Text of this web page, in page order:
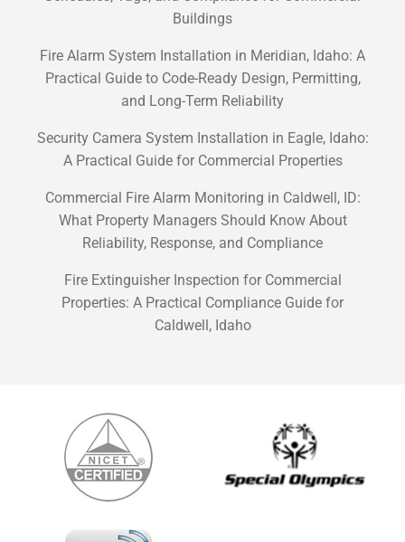
Buildings
Fire Alarm System Installation in Meridian, Idaho: A
Practical Guide to Code-Ready Design, Permitting,
and Long-Term Reliability
Security Camera System Installation in Eagle, Idaho:
A Practical Guide for Commercial Properties
Commercial Fire Alarm Monitoring in Caldwell, ID:
What Property Managers Should Know About
Reliability, Response, and Compliance
Fire Extinguisher Inspection for Commercial
Properties: A Practical Compliance Guide for
Caldwell, Idaho